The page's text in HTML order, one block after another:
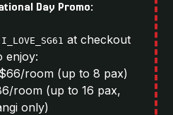
Day Promo:
I_LOVE_SG61 at checkout
enjoy:
room (up to 8 pax)
room (up to 16 pax,
only)